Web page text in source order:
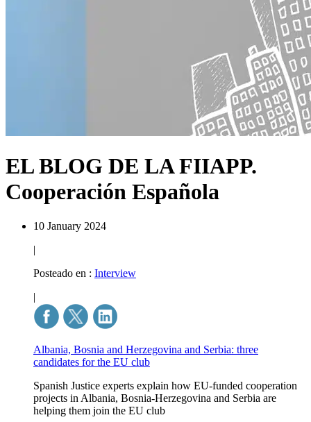
EL BLOG DE LA FIIAPP.
Cooperación Española
10 January 2024
|
Posteado en : Interview
|
Albania, Bosnia and Herzegovina and Serbia: three
candidates for the EU club
Spanish Justice experts explain how EU-funded cooperation
projects in Albania, Bosnia-Herzegovina and Serbia are
helping them join the EU club